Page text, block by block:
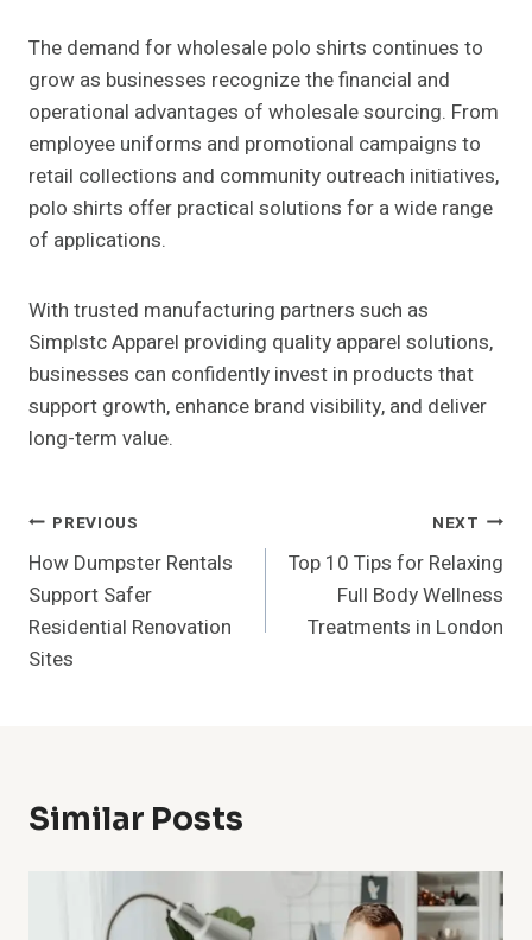
The demand for wholesale polo shirts continues to
grow as businesses recognize the financial and
operational advantages of wholesale sourcing. From
employee uniforms and promotional campaigns to
retail collections and community outreach initiatives,
polo shirts offer practical solutions for a wide range
of applications.
With trusted manufacturing partners such as
Simplstc Apparel providing quality apparel solutions,
businesses can confidently invest in products that
support growth, enhance brand visibility, and deliver
long-term value.
Post
Navigation
PREVIOUS
How Dumpster Rentals
Support Safer
Residential Renovation
Sites
NEXT
Top 10 Tips for Relaxing
Full Body Wellness
Treatments in London
Similar Posts